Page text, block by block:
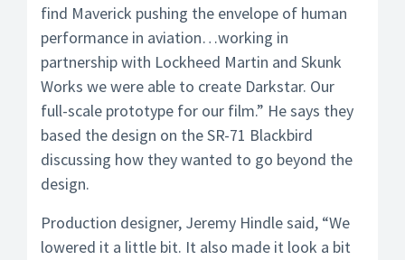
find Maverick pushing the envelope of human
performance in aviation…working in
partnership with Lockheed Martin and Skunk
Works we were able to create Darkstar. Our
full-scale prototype for our film.” He says they
based the design on the SR-71 Blackbird
discussing how they wanted to go beyond the
design.
Production designer, Jeremy Hindle said, “We
lowered it a little bit. It also made it look a bit